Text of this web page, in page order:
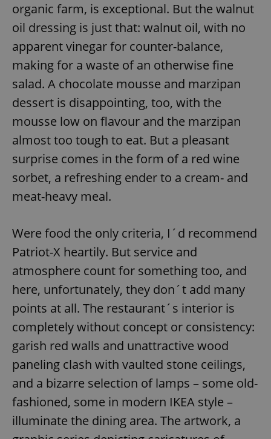
organic farm, is exceptional. But the walnut
oil dressing is just that: walnut oil, with no
apparent vinegar for counter-balance,
making for a waste of an otherwise fine
salad. A chocolate mousse and marzipan
dessert is disappointing, too, with the
mousse low on flavour and the marzipan
almost too tough to eat. But a pleasant
surprise comes in the form of a red wine
sorbet, a refreshing ender to a cream- and
meat-heavy meal.
Were food the only criteria, I´d recommend
Patriot-X heartily. But service and
atmosphere count for something too, and
here, unfortunately, they don´t add many
points at all. The restaurant´s interior is
completely without concept or consistency:
garish red walls and unattractive wood
paneling clash with vaulted stone ceilings,
and a bizarre selection of lamps – some old-
fashioned, some in modern IKEA style –
illuminate the dining area. The artwork, a